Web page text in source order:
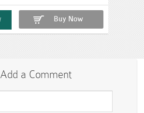
Buy Now
Add a Comment